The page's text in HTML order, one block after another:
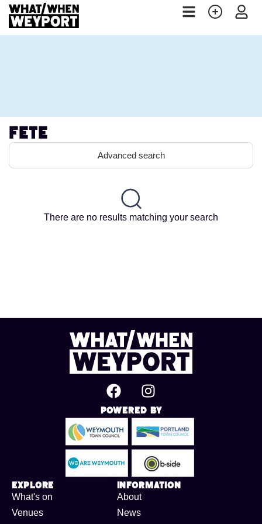
Fete
Advanced search
There are no results matching your search
Powered By
Explore
What's on
Venues
Information
About
News